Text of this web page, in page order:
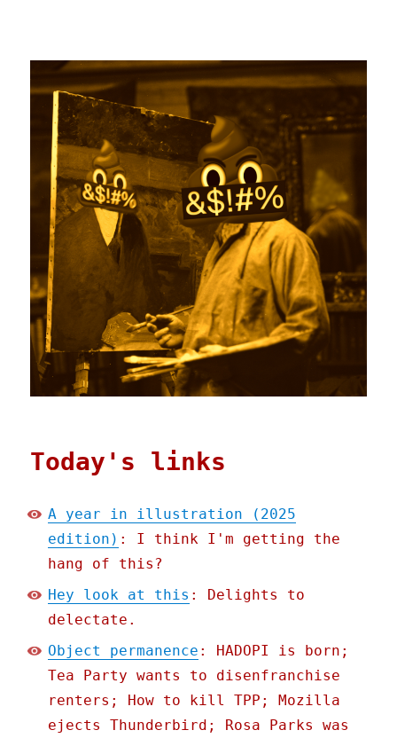
Today's links
A year in illustration (2025
edition) : I think I'm getting the
hang of this?
Hey look at this : Delights to
delectate.
Object permanence : HADOPI is born;
Tea Party wants to disenfranchise
renters; How to kill TPP; Mozilla
ejects Thunderbird; Rosa Parks was